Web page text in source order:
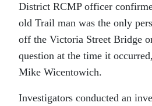
District RCMP officer
old Trail man was the only
off the Victoria Street Bridge
question at the time it
Mike Wicentowich.
Investigators conducted an